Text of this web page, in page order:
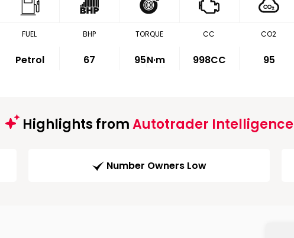
FUEL
Petrol
BHP
67
TORQUE
95N·m
CC
998CC
CO2
95
Highlights fromAutotrader Intelligence
Number Owners Low